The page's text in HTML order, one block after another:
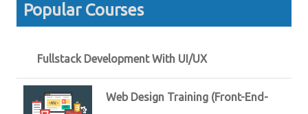
Popular Courses
Fullstack Development With UI/UX
Web Design Training (Front-End-